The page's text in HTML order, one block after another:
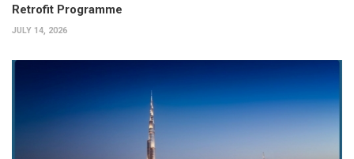
Retrofit Programme
JULY 14, 2026